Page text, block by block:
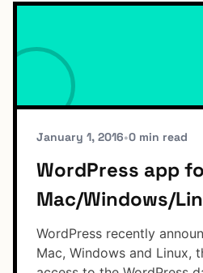
Connect
Subscribe To Feed
Dark
January 1, 2016•0 min read
WordPress app
Mac/Windows/
WordPress recently
Mac, Windows and Linux,